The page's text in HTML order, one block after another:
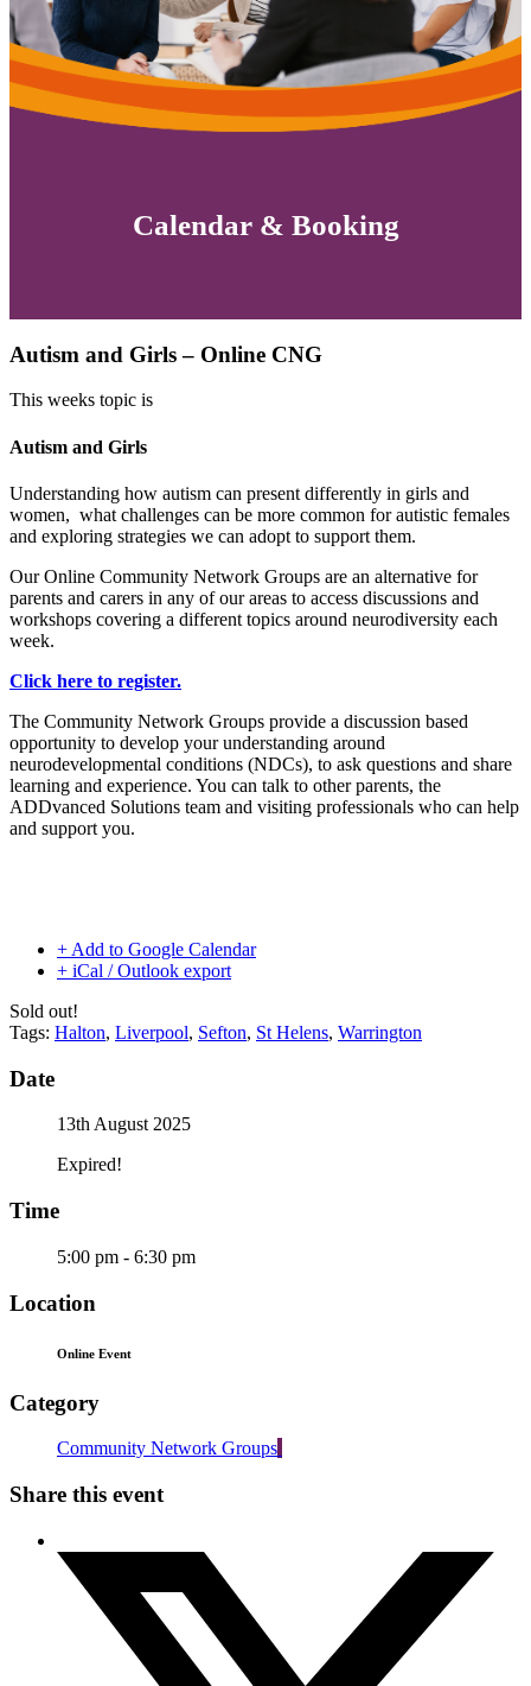
Calendar & Booking
Autism and Girls – Online CNG
This weeks topic is
Autism and Girls
Understanding how autism can present differently in girls and
women, what challenges can be more common for autistic females
and exploring strategies we can adopt to support them.
Our Online Community Network Groups are an alternative for
parents and carers in any of our areas to access discussions and
workshops covering a different topics around neurodiversity each
week.
Click here to register.
The Community Network Groups provide a discussion based
opportunity to develop your understanding around
neurodevelopmental conditions (NDCs), to ask questions and share
learning and experience. You can talk to other parents, the
ADDvanced Solutions team and visiting professionals who can help
and support you.
+ Add to Google Calendar
+ iCal / Outlook export
Sold out!
Tags: Halton, Liverpool, Sefton, St Helens, Warrington
Date
13th August 2025
Expired!
Time
5:00 pm - 6:30 pm
Location
Online Event
Category
Community Network Groups
Share this event